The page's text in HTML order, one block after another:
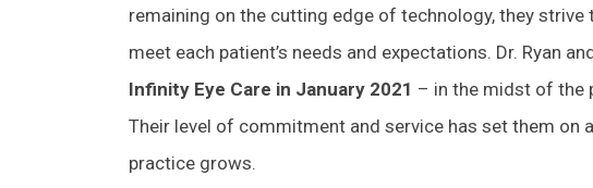
remaining on the cutting edge of technology, they
meet each patient’s needs and expectations. Dr. Ryan
Infinity Eye Care in January 2021 – in the midst of the
Their level of commitment and service has set them on
practice grows.